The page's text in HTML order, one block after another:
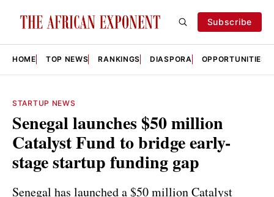
Subscribe
HOME TOP NEWS RANKINGS DIASPORA OPPORTUNITIES
STARTUP NEWS
Senegal launches $50 million
Catalyst Fund to bridge early-
stage startup funding gap
Senegal has launched a $50 million Catalyst